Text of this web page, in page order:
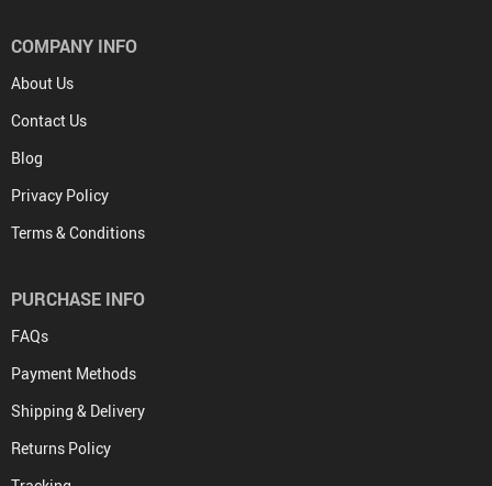
COMPANY INFO
About Us
Contact Us
Blog
Privacy Policy
Terms & Conditions
PURCHASE INFO
FAQs
Payment Methods
Shipping & Delivery
Returns Policy